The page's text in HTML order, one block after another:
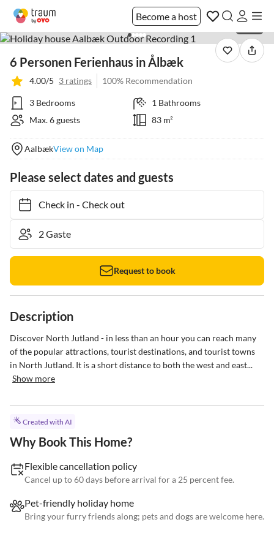
Become a host
6 Personen Ferienhaus in Ålbæk
4.00/5 3 ratings 100% Recommendation
3 Bedrooms
1 Bathrooms
Max. 6 guests
83 m²
AalbækView on Map
Please select dates and guests
Check in- Check out
Request to book
Description
Discover North Jutland - in less than an hour you can reach many
of the popular attractions, tourist destinations, and tourist towns
in North Jutland. It is a short distance to both the west and east...
Show more
Created with AI
Why Book This Home?
Flexible cancellation policy
Cancel up to 60 days before arrival for a 25 percent fee.
Pet-friendly holiday home
Bring your furry friends along; pets and dogs are welcome here.